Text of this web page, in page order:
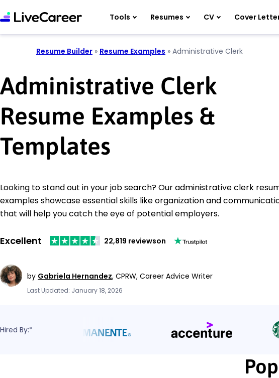
Tools Resumes CV Cover
Resume Builder » Resume Examples » Administrative Clerk
Administrative Clerk
Resume Examples &
Templates
Looking to stand out in your job search? Our administrative clerk
examples showcase essential skills like organization and
that will help you catch the eye of potential employers.
Excellent 22,819 reviewson
by Gabriela Hernandez, CPRW, Career Advice Writer
Last Updated: January 18, 2026
Hired By:*